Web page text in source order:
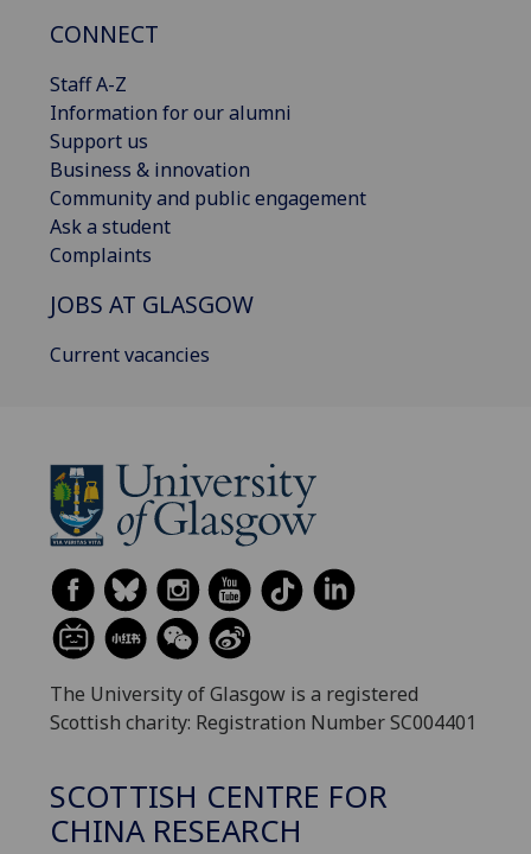
CONNECT
Staff A-Z
Information for our alumni
Support us
Business & innovation
Community and public engagement
Ask a student
Complaints
JOBS AT GLASGOW
Current vacancies
The University of Glasgow is a registered
Scottish charity: Registration Number SC004401
SCOTTISH CENTRE FOR
CHINA RESEARCH